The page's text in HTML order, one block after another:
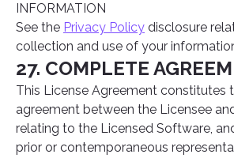
INFORMATION
See the Privacy Policy disclosure
collection and use of your
27. COMPLETE
This License Agreement constitutes
agreement between the Licensee
relating to the Licensed Software,
prior or contemporaneous